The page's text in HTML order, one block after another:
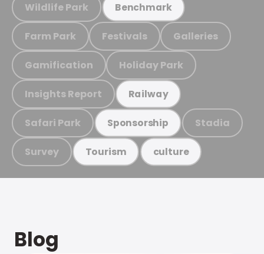
Wildlife Park Benchmark
Farm Park Festivals Galleries
Gamification Holiday Park
Insights Report Railway
Safari Park Sponsorship Stadia
Survey Tourism culture
Blog